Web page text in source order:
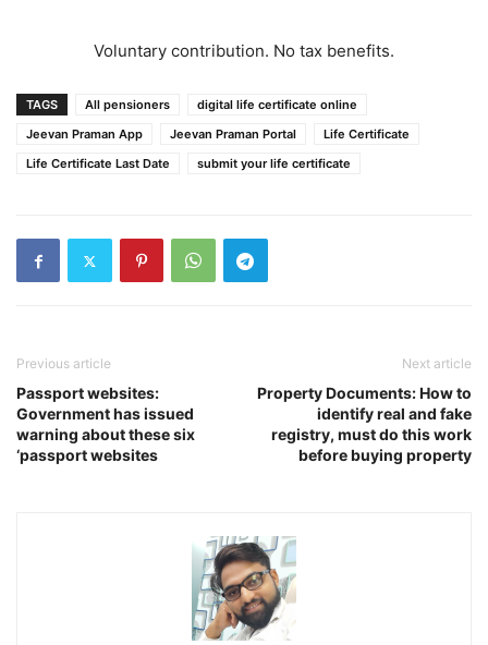
Voluntary contribution. No tax benefits.
TAGS All pensioners
digital life certificate online
Jeevan Praman App
Jeevan Praman Portal
Life Certificate
Life Certificate Last Date
submit your life certificate
Previous article
Passport websites:
Government has issued
warning about these six
‘passport websites
Next article
Property Documents: How to
identify real and fake
registry, must do this work
before buying property